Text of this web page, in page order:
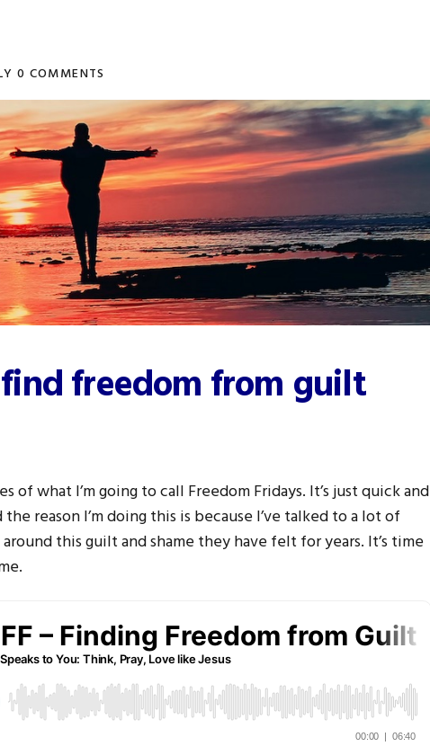
0 COMMENTS
freedom from guilt
of what I’m going to call Freedom Fridays. It’s just quick and
reason I’m doing this is because I’ve talked to a lot of
this guilt and shame they have felt for years. It’s time